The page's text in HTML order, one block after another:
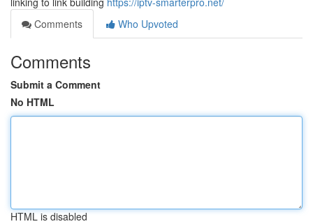
Comments
Who Upvoted
Comments
Submit a Comment
No HTML
HTML is disabled